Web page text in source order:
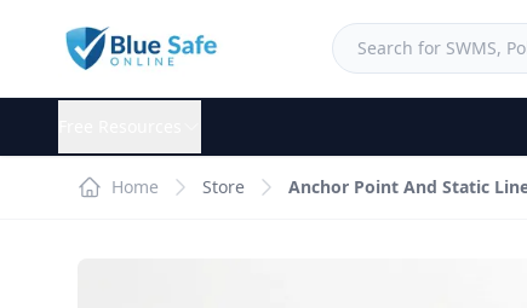
Home Store Anchor Point And Static